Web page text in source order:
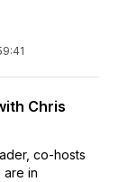
Chris
co-hosts
are in